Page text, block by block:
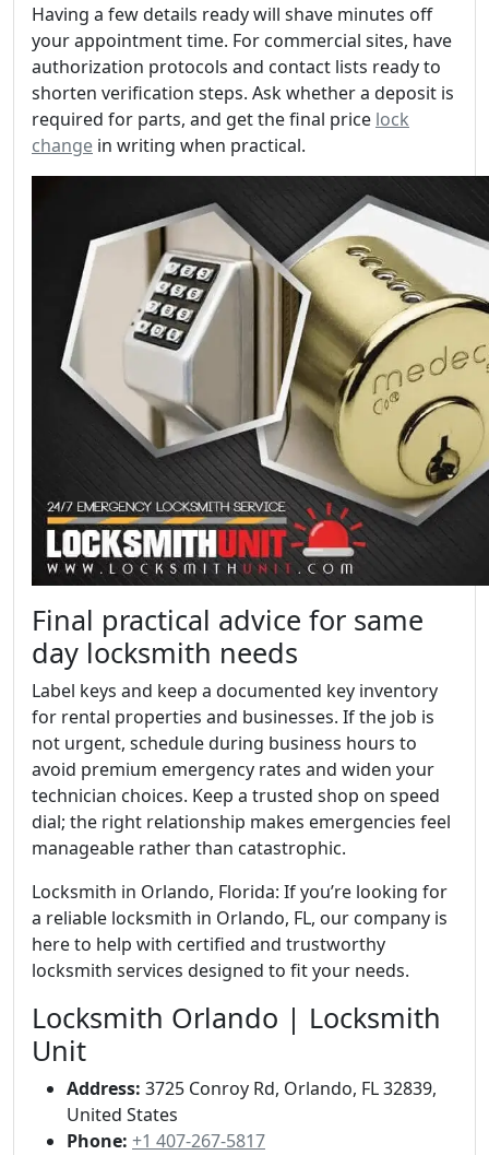
Having a few details ready will shave minutes off
your appointment time. For commercial sites, have
authorization protocols and contact lists ready to
shorten verification steps. Ask whether a deposit is
required for parts, and get the final price lock
change in writing when practical.
Final practical advice for same
day locksmith needs
Label keys and keep a documented key inventory
for rental properties and businesses. If the job is
not urgent, schedule during business hours to
avoid premium emergency rates and widen your
technician choices. Keep a trusted shop on speed
dial; the right relationship makes emergencies feel
manageable rather than catastrophic.
Locksmith in Orlando, Florida: If you’re looking for
a reliable locksmith in Orlando, FL, our company is
here to help with certified and trustworthy
locksmith services designed to fit your needs.
Locksmith Orlando | Locksmith
Unit
Address: 3725 Conroy Rd, Orlando, FL 32839,
United States
Phone: +1 407-267-5817